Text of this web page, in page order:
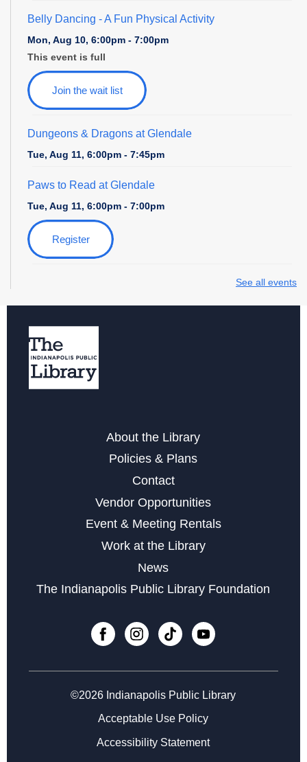
Belly Dancing - A Fun Physical Activity
Mon, Aug 10, 6:00pm - 7:00pm
This event is full
Join the wait list
Dungeons & Dragons at Glendale
Tue, Aug 11, 6:00pm - 7:45pm
Paws to Read at Glendale
Tue, Aug 11, 6:00pm - 7:00pm
Register
Wed, Aug 12, 10:30am - 11:15am
Field Day at the Library
Storytime with Buddy the Dinosaur
Fri, Aug 14, 10:30am - 11:30am
Belly Dancing- A Fun Physical Activity
Mon, Aug 17, 6:00pm - 7:00pm
Yarnslingers at Glendale
CANCELLED
See all events
About the Library
Policies & Plans
Contact
Vendor Opportunities
Event & Meeting Rentals
Work at the Library
News
The Indianapolis Public Library Foundation
©2026 Indianapolis Public Library
Acceptable Use Policy
Accessibility Statement